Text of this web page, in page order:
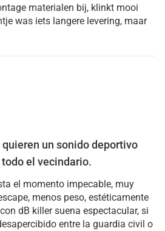
materialen bij, klinkt mooi
was iets langere levering, maar
quieren un sonido deportivo
el vecindario.
el momento impecable, muy
menos peso, estéticamente
dB killer suena espectacular, si
entre la guardia civil o